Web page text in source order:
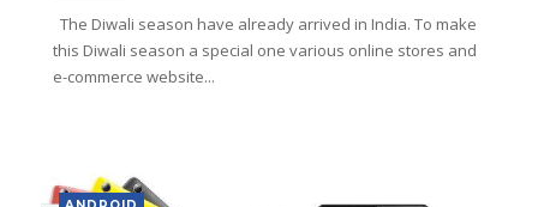
The Diwali season have already arrived in India. To make
this Diwali season a special one various online stores and
e-commerce website...